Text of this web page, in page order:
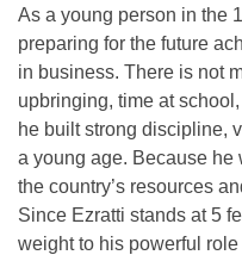
As a young person in the
preparing for the future
in business. There is not
upbringing, time at
he built strong discipline,
a young age. Because he
the country’s resources
Since Ezratti stands at 5
weight to his powerful